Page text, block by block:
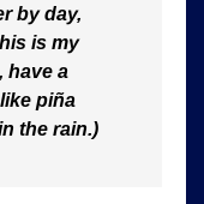
by day,
is my
have a
piña
the rain.)